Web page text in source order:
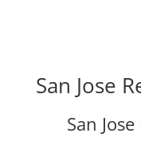
San Jose
San